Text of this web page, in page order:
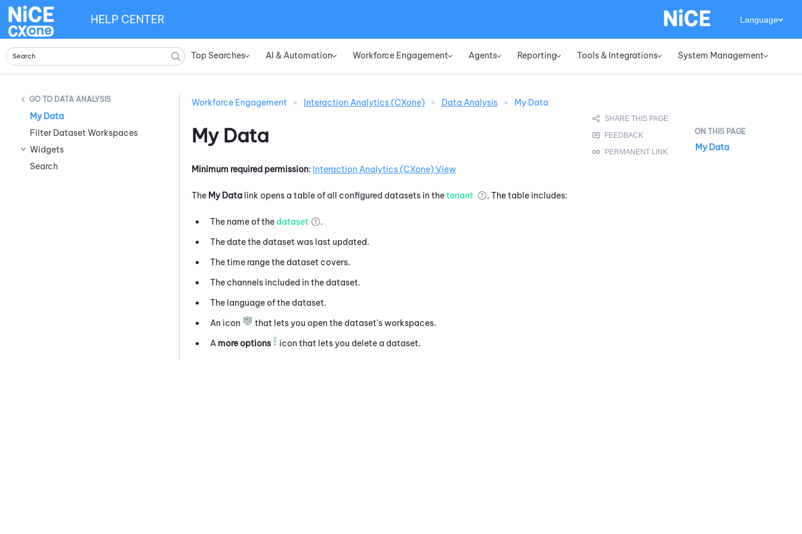
Top Searches» AI & Automation» Workforce Engagement» Agents» Reporting» Tools & Integrations» System Management»
HELP CENTER Language
DATA ANALYSIS
My Data
Filter Dataset Workspaces
Widgets
Search
Workforce Engagement > Interaction Analytics (CXone) > Data Analysis > My Data
My Data
Minimum required permission: Interaction Analytics (CXone)View
The My Data link opens a table of all configured datasets in thetenant . The table includes:
The name of the dataset
.
The date the dataset was last updated.
The time range the dataset covers.
The channels included in the dataset.
The language of the dataset.
An icon
that lets you open the dataset's workspaces.
A more options icon that lets you delete a dataset.
My Data